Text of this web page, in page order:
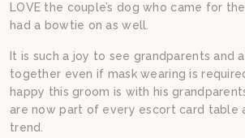
LOVE the couple’s dog who came for
had a bowtie on as well.
It is such a joy to see grandparents and
together even if mask wearing is
happy this groom is with his
are now part of every escort card table
trend.